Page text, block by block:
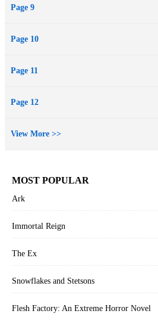
Page 9
Page 10
Page 11
Page 12
View More >>
MOST POPULAR
Ark
Immortal Reign
The Ex
Snowflakes and Stetsons
Flesh Factory: An Extreme Horror Novel